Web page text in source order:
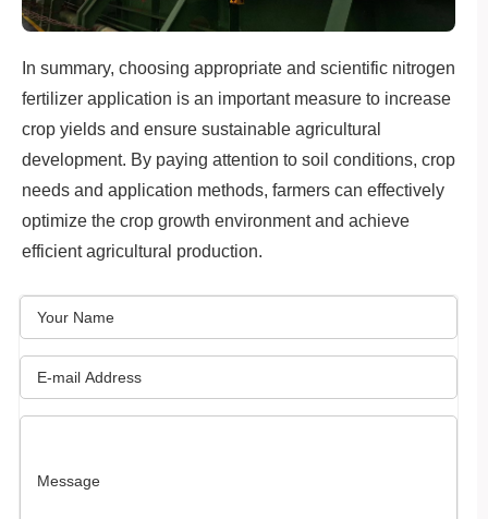
In summary, choosing appropriate and scientific nitrogen
fertilizer application is an important measure to increase
crop yields and ensure sustainable agricultural
development. By paying attention to soil conditions, crop
needs and application methods, farmers can effectively
optimize the crop growth environment and achieve
efficient agricultural production.